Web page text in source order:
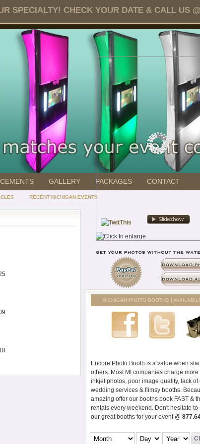
SPECIALTY! CHECK YOUR DATE & CALL US
GALLERY PACKAGES CONTACT
RECENT MICHIGAN EVENTS
MICHIGAN PHOTO BOOTHS |
Encore Photo Booth is a value when
others. Most MI companies charge
inkjet photos, poor image quality, lack of
wedding services & flimsy booths.
amazing offer our booths book FAST &
rentals every weekend. Don't hesitate to
our great booths for your event @